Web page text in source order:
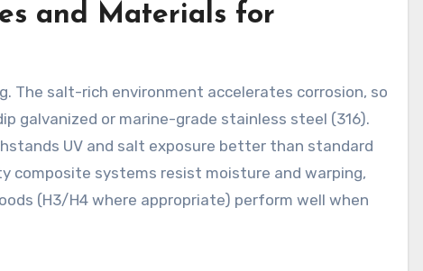
and Materials for
The salt-rich environment accelerates corrosion, so
galvanized or marine-grade stainless steel (316).
UV and salt exposure better than standard
composite systems resist moisture and warping,
(H3/H4 where appropriate) perform well when